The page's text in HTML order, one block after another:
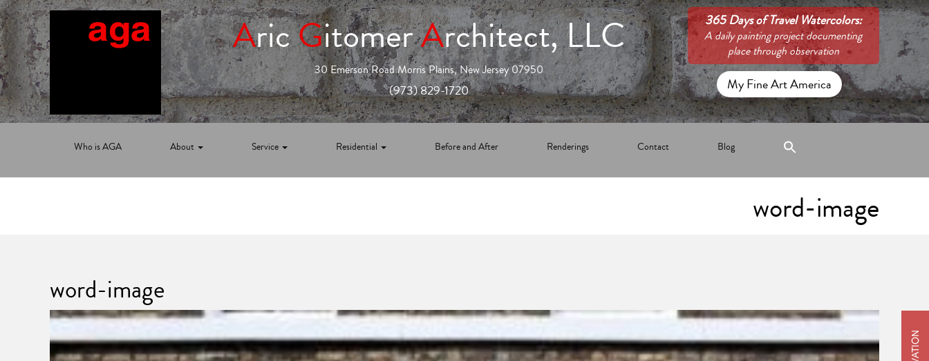
AricGitomerArchitect, LLC
30 Emerson Road Morris Plains, New Jersey 07950
(973) 829-1720
365 Days of Travel Watercolors:
A daily painting project documenting
place through observation
My Fine Art America
Who is AGA About Service Residential Before and After Renderings Contact Blog
word-image
word-image